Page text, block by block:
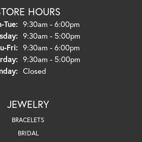
HOURS
Tue:Monday - Tuesday:
9:30am - 6:00pm
9:30am - 5:00pm
Fri:Thursday - Friday:
9:30am - 6:00pm
9:30am - 5:00pm
Closed
JEWELRY
BRACELETS
BRIDAL